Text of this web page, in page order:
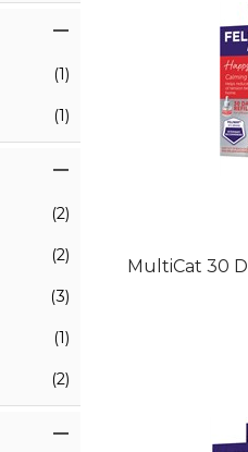
(1)
(1)
(2)
(2)
(3)
(1)
(2)
MultiCat 30